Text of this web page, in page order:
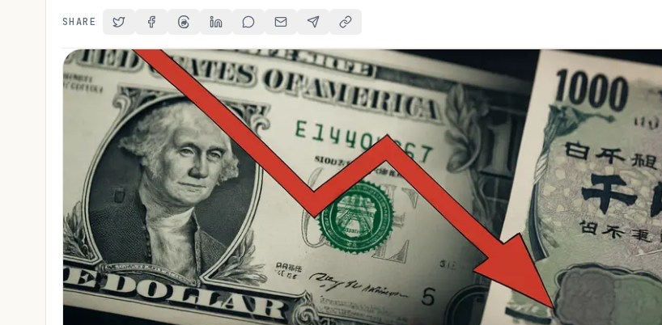
SHARE Share on Twitter
Share on Facebook
Share on Threads
Share on LinkedIn
Share on Reddit
Share via Email
Share on Telegram
Copy Link